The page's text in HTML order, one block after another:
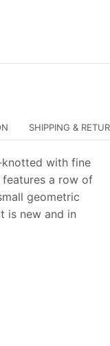
SHIPPING &
knotted with fine
a row of
geometric
is new and in